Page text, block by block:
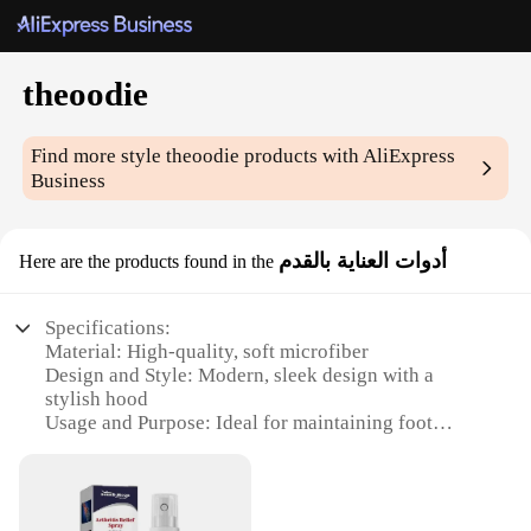
theoodie
Find more styletheoodie products with AliExpress
Business
Here are the products found in the أدوات العناية بالقدم
Specifications:
Material: High-quality, soft microfiber
Design and Style: Modern, sleek design with a
stylish hood
Usage and Purpose: Ideal for maintaining foot
moisture and reduces odor
Parts and Accessories: Includes a brush and pumice